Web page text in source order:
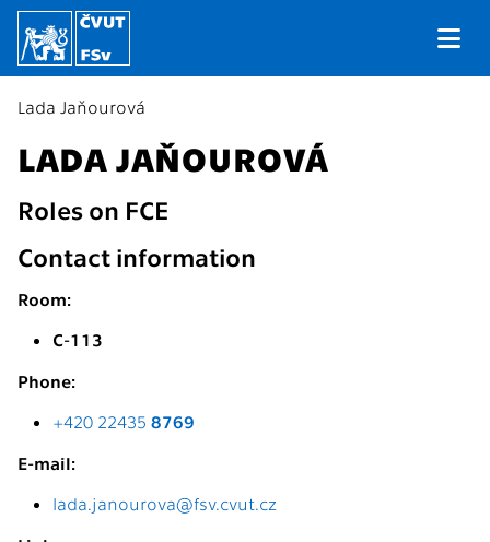
Lada Jaňourová
LADA JAŇOUROVÁ
Roles on FCE
Contact information
Room:
C-113
Phone:
+420 22435 8769
E-mail:
lada.janourova@fsv.cvut.cz